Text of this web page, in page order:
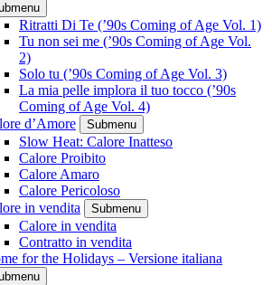
Ritratti Di Te (’90s Coming of Age Vol. 1)
Tu non sei me (’90s Coming of Age Vol.
2)
Solo tu (’90s Coming of Age Vol. 3)
La mia pelle implora il tuo tocco (’90s
Coming of Age Vol. 4)
d’Amore
Submenu
Slow Heat: Calore Inatteso
Calore Proibito
Calore Amaro
Calore Pericoloso
in vendita
Submenu
Calore in vendita
Contratto in vendita
for the Holidays – Versione italiana